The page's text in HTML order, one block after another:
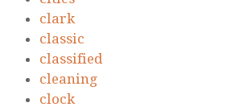
clark
classic
classified
cleaning
clock